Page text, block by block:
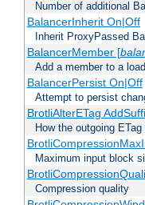
Number of additional
BalancerInherit On|Off
Inherit ProxyPassed
BalancerMember [
Add a member to a
BalancerPersist On|Off
Attempt to persist
BrotliAlterETag
How the outgoing
Maximum input block
Compression quality